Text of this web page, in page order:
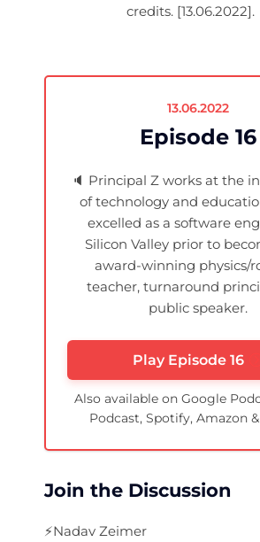
credits. [13.06.2022].
13.06.2022
Episode 16
🔈 Principal Z works at the
of technology and
excelled as a software
Silicon Valley prior to
award-winning physics/
teacher, turnaround
public speaker.
Play Episode 16
Also available on Google
Podcast, Spotify, Amazon
Join the Discussion
⚡️Nadav Zeimer